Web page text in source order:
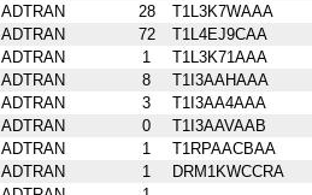
ADTRAN 28
T1L3K7WAAA
ADTRAN 72
T1L4EJ9CAA
ADTRAN 1
T1L3K71AAA
ADTRAN 8
T1I3AAHAAA
ADTRAN 3
T1I3AA4AAA
ADTRAN 0
T1I3AAVAAB
ADTRAN 1
T1RPAACBAA
ADTRAN 1
DRM1KWCCRA